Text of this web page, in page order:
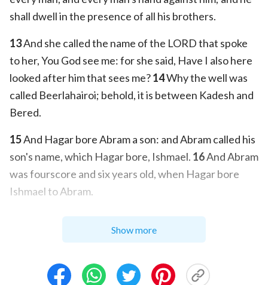
shall dwell in the presence of all his brothers.
13And she called the name of the LORD that spoke
to her, You God see me: for she said, Have I also here
looked after him that sees me?14Why the well was
called Beerlahairoi; behold, it is between Kadesh and
Bered.
15And Hagar bore Abram a son: and Abram called his
son's name, which Hagar bore, Ishmael. 16And Abram
was fourscore and six years old, when Hagar bore
Ishmael to Abram.
Show more